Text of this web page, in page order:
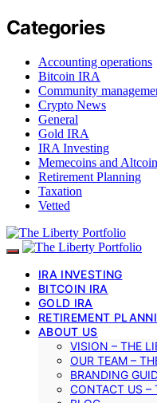
Categories
Accounting operations
Bitcoin IRA
Community
Crypto News
General
Gold IRA
IRA Investing
Memecoins and
Retirement Planning
Taxation
Vetted
IRA INVESTING
BITCOIN IRA
GOLD IRA
RETIREMENT
ABOUT US
VISION – THE
OUR TEAM –
BRANDING
CONTACT US –